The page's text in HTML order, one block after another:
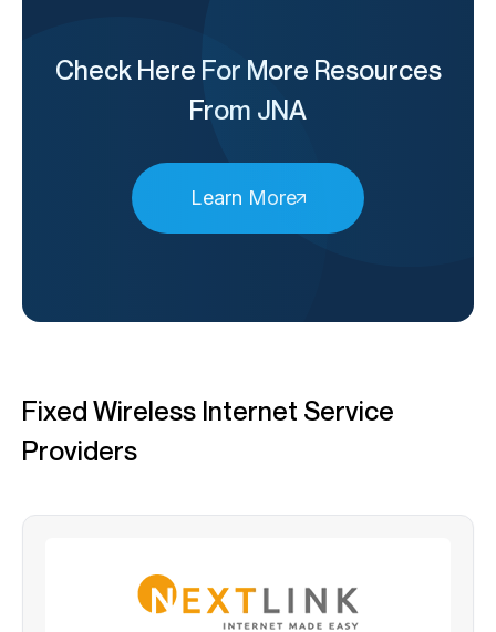
Check Here For More Resources
From JNA
Learn More
Fixed Wireless Internet Service
Providers